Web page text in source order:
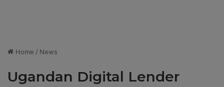
Home / News
Ugandan Digital Lender